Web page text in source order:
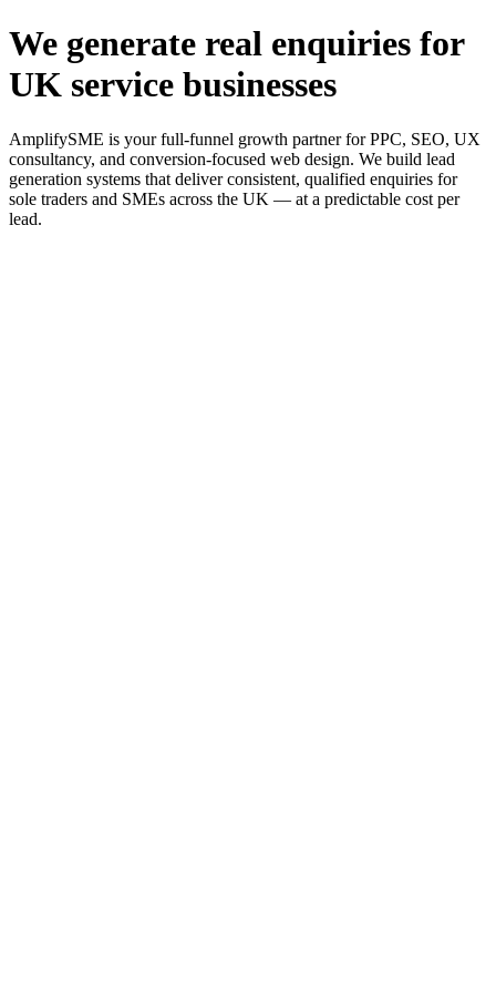
We generate real enquiries for
UK service businesses
AmplifySME is your full-funnel growth partner for PPC, SEO, UX
consultancy, and conversion-focused web design. We build lead
generation systems that deliver consistent, qualified enquiries for
sole traders and SMEs across the UK — at a predictable cost per
lead.